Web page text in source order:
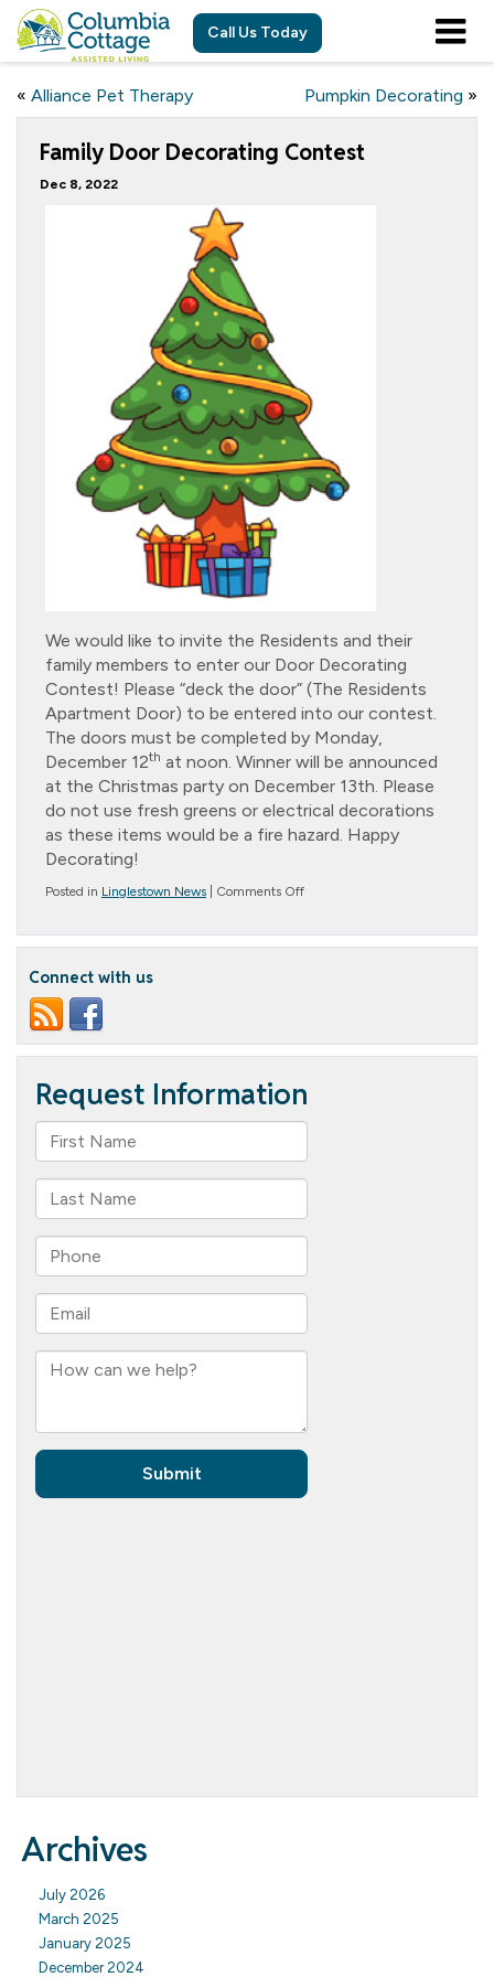
Call Us Today
« Alliance Pet Therapy Pumpkin Decorating »
Family Door Decorating Contest
Dec 8, 2022
We would like to invite the Residents and their
family members to enter our Door Decorating
Contest! Please “deck the door” (The Residents
Apartment Door) to be entered into our contest.
The doors must be completed by Monday,
December 12th at noon. Winner will be announced
at the Christmas party on December 13th. Please
do not use fresh greens or electrical decorations
as these items would be a fire hazard. Happy
Decorating!
Posted in Linglestown News Comments Offon
Decorating
Connect with us
Archives
July 2026
March 2025
January 2025
December 2024